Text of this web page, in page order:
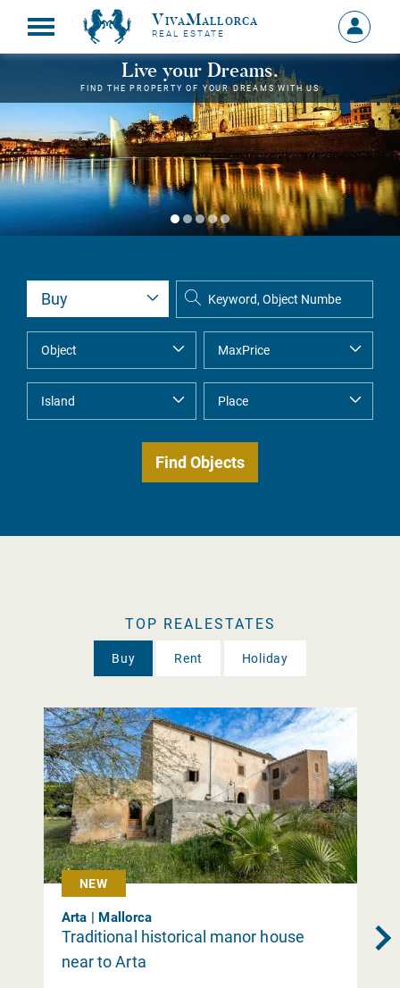
VivaMallorca
REAL ESTATE
Sign
in
MY
Live your Dreams.
FIND THE PROPERTY OF YOUR DREAMS WITH US
TOP REALESTATES
Buy Rent Holiday
NEW
Arta | Mallorca
Traditional historical manor house
near to Arta